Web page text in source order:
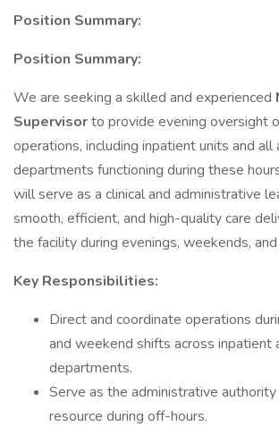
Position Summary:
Position Summary:
We are seeking a skilled and experienced
Supervisorto provide evening oversight
operations, including inpatient units and all
departments functioning during these
will serve as a clinical and administrative
smooth, efficient, and high-quality care
the facility during evenings, weekends,
Key Responsibilities:
Direct and coordinate operations
and weekend shifts across inpatient
departments.
Serve as the administrative authority
resource during off-hours.